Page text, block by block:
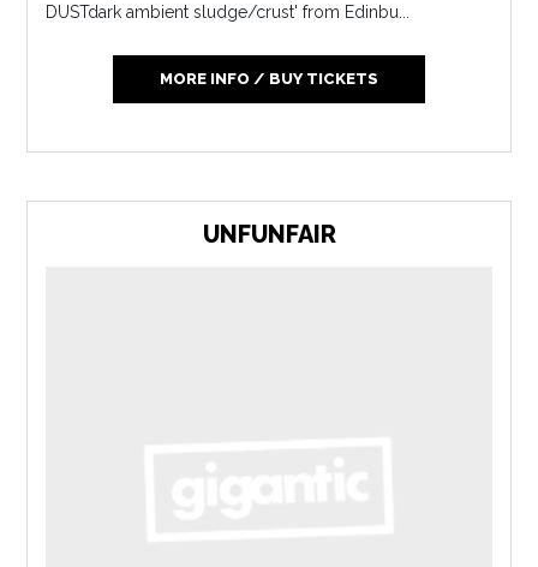
DUSTdark ambient sludge/crust' from Edinbu...
MORE INFO / BUY TICKETS
UNFUNFAIR